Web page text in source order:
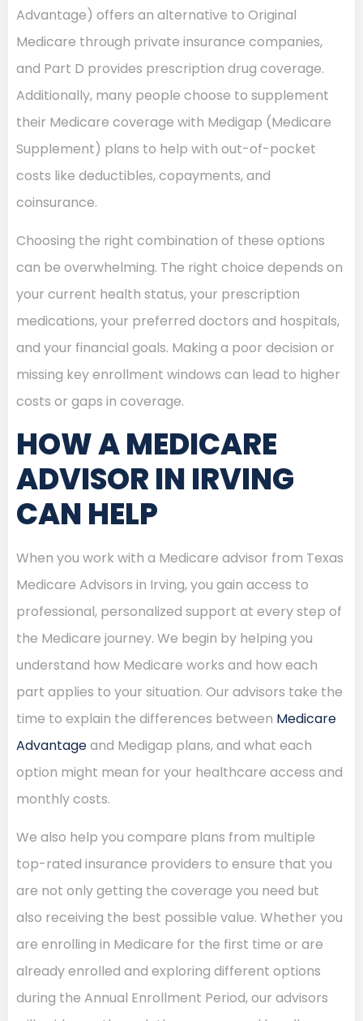
Advantage) offers an alternative to Original
Medicare through private insurance companies,
and Part D provides prescription drug coverage.
Additionally, many people choose to supplement
their Medicare coverage with Medigap (Medicare
Supplement) plans to help with out-of-pocket
costs like deductibles, copayments, and
coinsurance.
Choosing the right combination of these options
can be overwhelming. The right choice depends on
your current health status, your prescription
medications, your preferred doctors and hospitals,
and your financial goals. Making a poor decision or
missing key enrollment windows can lead to higher
costs or gaps in coverage.
HOW A MEDICARE
ADVISOR IN IRVING
CAN HELP
When you work with a Medicare advisor from Texas
Medicare Advisors in Irving, you gain access to
professional, personalized support at every step of
the Medicare journey. We begin by helping you
understand how Medicare works and how each
part applies to your situation. Our advisors take the
time to explain the differences between Medicare
Advantageand Medigap plans, and what each
option might mean for your healthcare access and
monthly costs.
We also help you compare plans from multiple
top-rated insurance providers to ensure that you
are not only getting the coverage you need but
also receiving the best possible value. Whether you
are enrolling in Medicare for the first time or are
already enrolled and exploring different options
during the Annual Enrollment Period, our advisors